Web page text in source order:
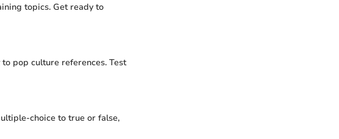
topics. Get ready to
pop culture references. Test
choice to true or false,